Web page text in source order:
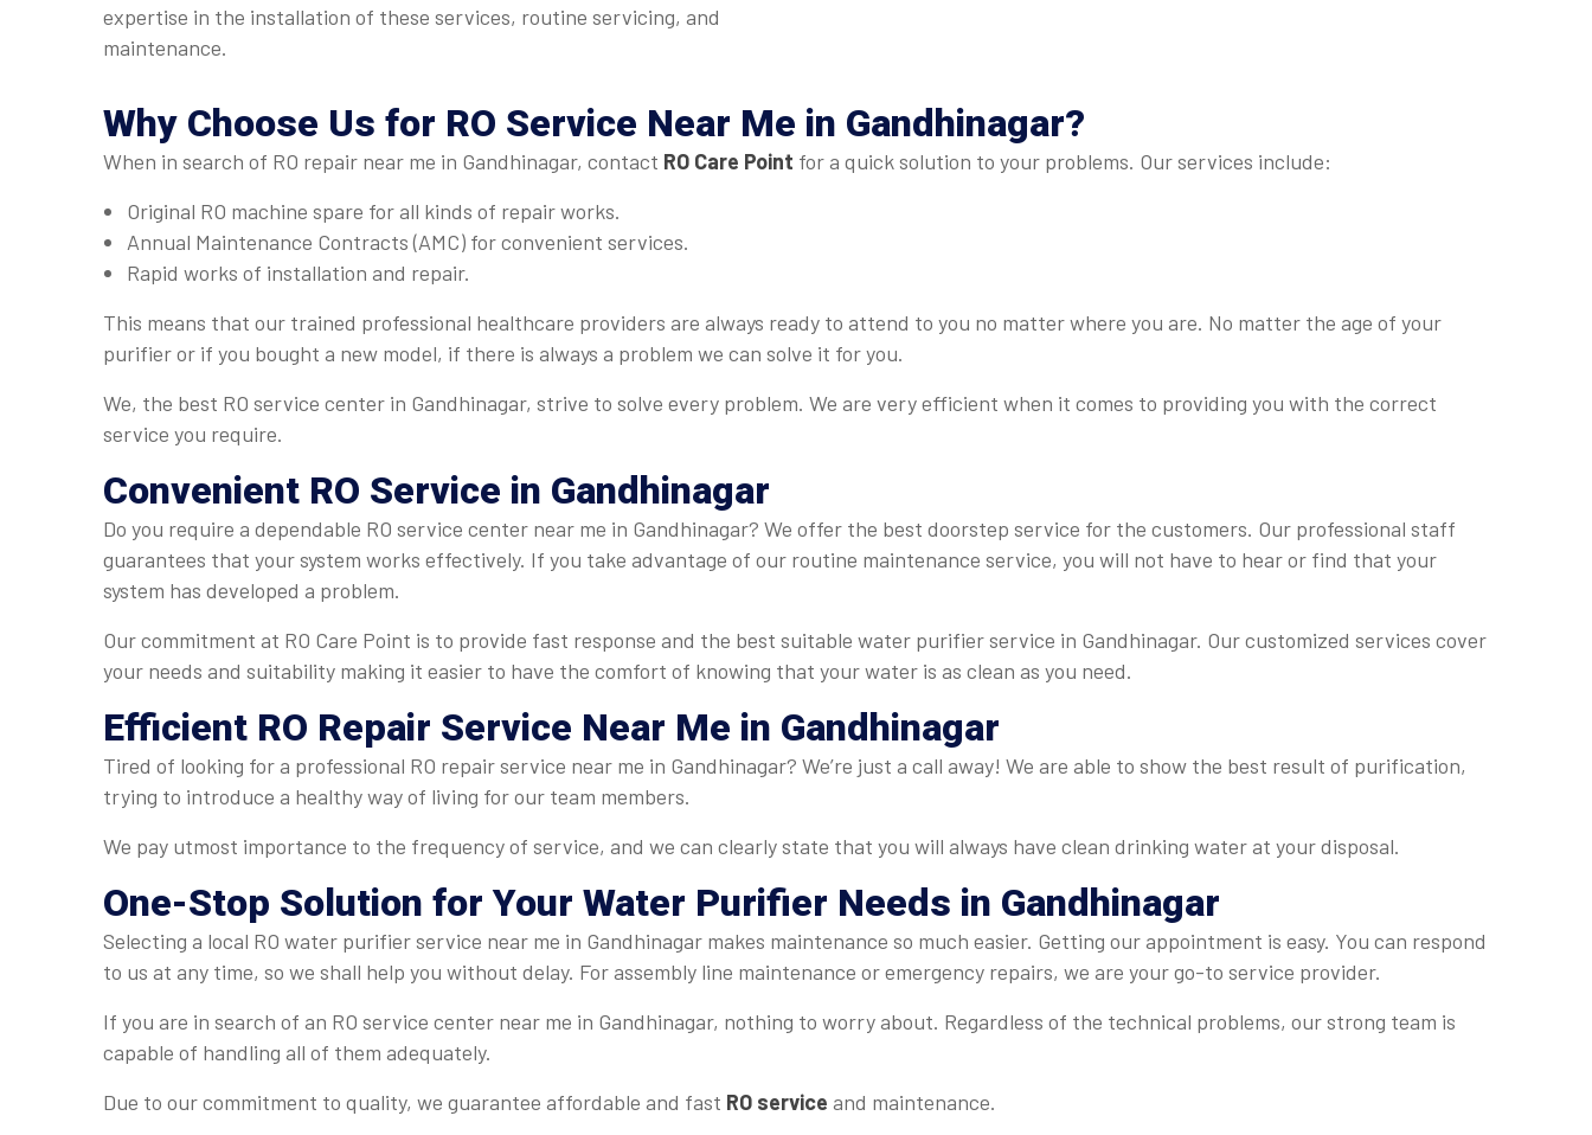
expertise in the installation of these services, routine servicing, and
maintenance.
Why Choose Us for RO Service Near Me in Gandhinagar?
When in search of RO repair near me in Gandhinagar, contact RO Care Point for a quick solution to your problems. Our services include:
Original RO machine spare for all kinds of repair works.
Annual Maintenance Contracts (AMC) for convenient services.
Rapid works of installation and repair.
This means that our trained professional healthcare providers are always ready to attend to you no matter where you are. No matter the age of your
purifier or if you bought a new model, if there is always a problem we can solve it for you.
We, the best RO service center in Gandhinagar, strive to solve every problem. We are very efficient when it comes to providing you with the correct
service you require.
Convenient RO Service in Gandhinagar
Do you require a dependable RO service center near me in Gandhinagar? We offer the best doorstep service for the customers. Our professional staff
guarantees that your system works effectively. If you take advantage of our routine maintenance service, you will not have to hear or find that your
system has developed a problem.
Our commitment at RO Care Point is to provide fast response and the best suitable water purifier service in Gandhinagar. Our customized services cover
your needs and suitability making it easier to have the comfort of knowing that your water is as clean as you need.
Efficient RO Repair Service Near Me in Gandhinagar
Tired of looking for a professional RO repair service near me in Gandhinagar? We’re just a call away! We are able to show the best result of purification,
trying to introduce a healthy way of living for our team members.
We pay utmost importance to the frequency of service, and we can clearly state that you will always have clean drinking water at your disposal.
One-Stop Solution for Your Water Purifier Needs in Gandhinagar
Selecting a local RO water purifier service near me in Gandhinagar makes maintenance so much easier. Getting our appointment is easy. You can respond
to us at any time, so we shall help you without delay. For assembly line maintenance or emergency repairs, we are your go-to service provider.
If you are in search of an RO service center near me in Gandhinagar, nothing to worry about. Regardless of the technical problems, our strong team is
capable of handling all of them adequately.
Due to our commitment to quality, we guarantee affordable and fast RO service and maintenance.